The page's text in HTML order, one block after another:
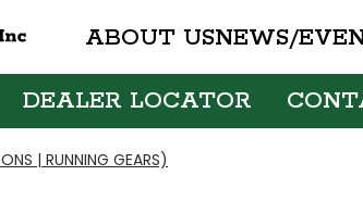
ABOUT USNEWS/
DEALER LOCATOR
| RUNNING GEARS)